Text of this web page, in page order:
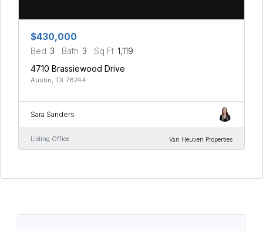
$430,000
Bed 3 Bath 3 Sq Ft 1,119
4710 Brassiewood Drive
Austin, TX 78744
Sara Sanders
Listing Office Van Heuven Properties